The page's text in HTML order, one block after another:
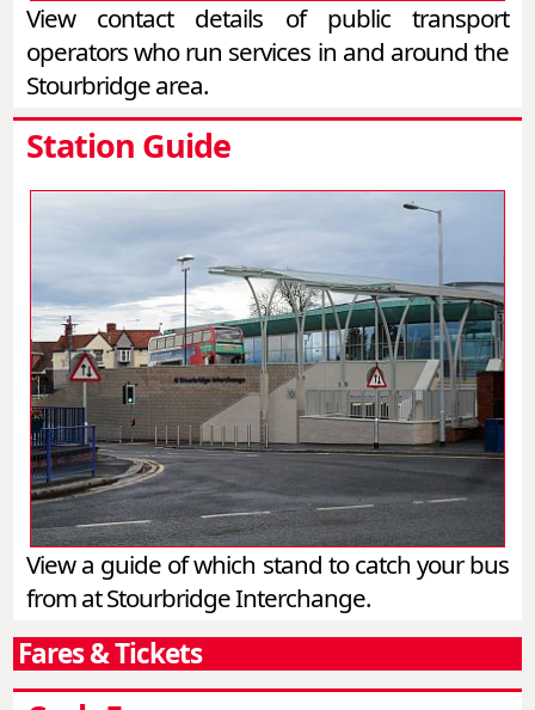
View contact details of public transport
operators who run services in and around the
Stourbridge area.
Station Guide
View a guide of which stand to catch your bus
from at Stourbridge Interchange.
Fares & Tickets